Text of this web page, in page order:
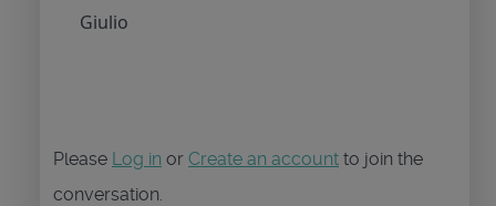
Giulio
Please Log in or Create an account to join the
conversation.